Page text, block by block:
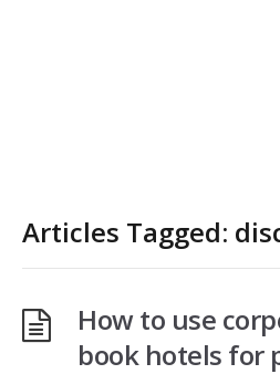
Articles Tagged:
How to use
book hotels for